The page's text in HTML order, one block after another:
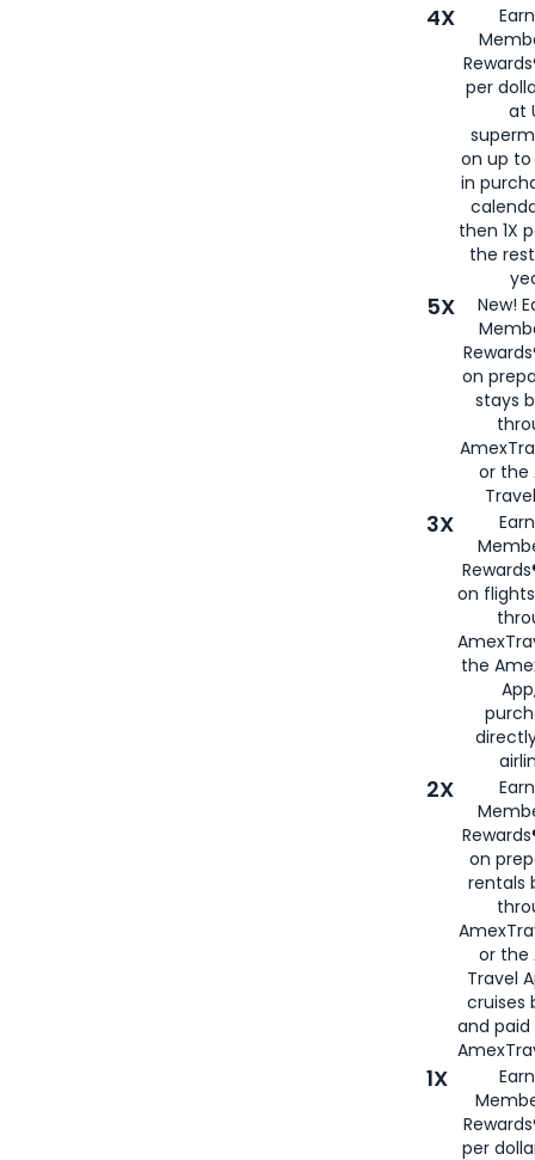
4X
per
at
on up to
in
then 1X
the
5X
New!
on
stays
or the
3X
on
the
2X
on
rentals
or the
Travel
cruises
and
1X
per